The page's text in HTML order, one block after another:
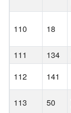
110 18
111 134
112
141
113 50